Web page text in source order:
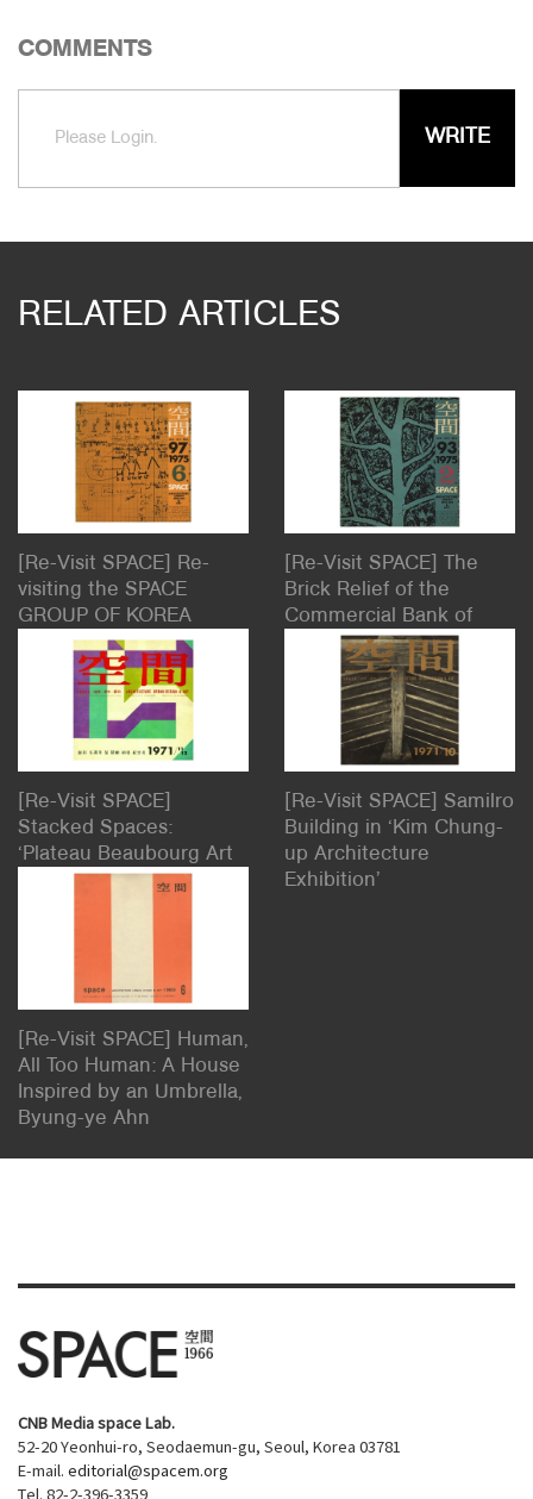
COMMENTS
Please Login. WRITE
RELATED ARTICLES
[Re-Visit SPACE] Re-
visiting the SPACE
GROUP OF KOREA
BUILDING: Our Home –
The House of SPACE
[Re-Visit SPACE] The
Brick Relief of the
Commercial Bank of
Korea, People, and
Tradition: ‘Architecture,
Sculpture, Poem, and
the Public’
[Re-Visit SPACE]
Stacked Spaces:
‘Plateau Beaubourg Art
Center Plan’
[Re-Visit SPACE] Samilro
Building in ‘Kim Chung-
up Architecture
Exhibition’
[Re-Visit SPACE] Human,
All Too Human: A House
Inspired by an Umbrella,
Byung-ye Ahn
CNB Media space Lab.
52-20 Yeonhui-ro, Seodaemun-gu, Seoul, Korea 03781
E-mail. editorial@spacem.org